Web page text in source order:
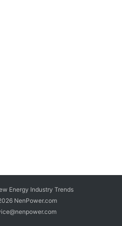
Energy Industry Trends
NenPower.com